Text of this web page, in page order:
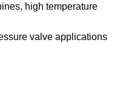
high temperature
valve applications